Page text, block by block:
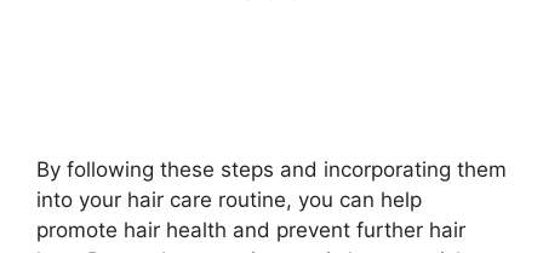
By following these steps and incorporating them
into your hair care routine, you can help
promote hair health and prevent further hair